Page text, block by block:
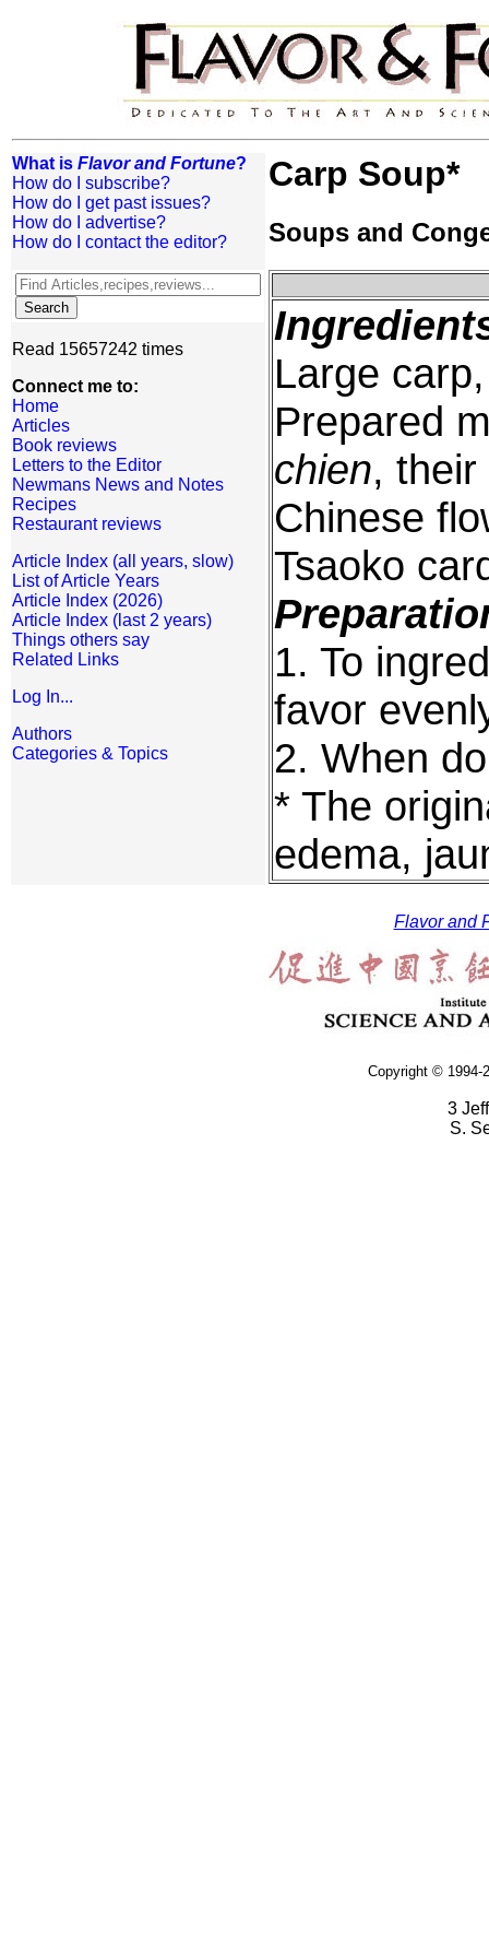
What is Flavor and Fortune?
How do I subscribe?
How do I get past issues?
How do I advertise?
How do I contact the editor?
Read 15657242 times
Connect me to:
Home
Articles
Book reviews
Letters to the Editor
Newmans News and Notes
Recipes
Restaurant reviews
Article Index (all years, slow)
List of Article Years
Article Index (2026)
Article Index (last 2 years)
Things others say
Related Links
Log In...
Authors
Categories & Topics
Carp Soup*
Soups and
Large
Prepared
chien,
Chinese
Tsaoko
1. To
favor
2. When
* The
edema,
Flavor and
Copyright © 1994-
3
S.